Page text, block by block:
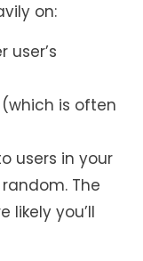
on:
user’s
is often
users in your
The
likely you’ll